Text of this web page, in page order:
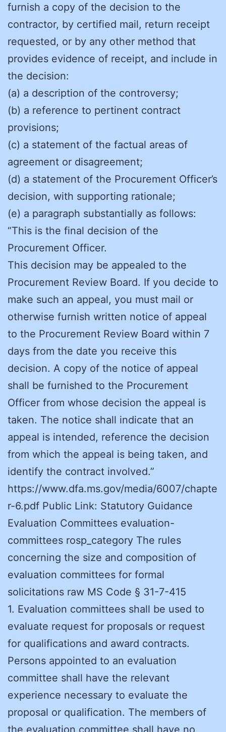
furnish a copy of the decision to the
contractor, by certified mail, return receipt
requested, or by any other method that
provides evidence of receipt, and include in
the decision:
(a) a description of the controversy;
(b) a reference to pertinent contract
provisions;
(c) a statement of the factual areas of
agreement or disagreement;
(d) a statement of the Procurement Officer’s
decision, with supporting rationale;
(e) a paragraph substantially as follows:
“This is the final decision of the
Procurement Officer.
This decision may be appealed to the
Procurement Review Board. If you decide to
make such an appeal, you must mail or
otherwise furnish written notice of appeal
to the Procurement Review Board within 7
days from the date you receive this
decision. A copy of the notice of appeal
shall be furnished to the Procurement
Officer from whose decision the appeal is
taken. The notice shall indicate that an
appeal is intended, reference the decision
from which the appeal is being taken, and
identify the contract involved.”
https://www.dfa.ms.gov/media/6007/chapte
r-6.pdf Public Link: Statutory Guidance
Evaluation Committees evaluation-
committees rosp_category The rules
concerning the size and composition of
evaluation committees for formal
solicitations raw MS Code § 31-7-415
1. Evaluation committees shall be used to
evaluate request for proposals or request
for qualifications and award contracts.
Persons appointed to an evaluation
committee shall have the relevant
experience necessary to evaluate the
proposal or qualification. The members of
the evaluation committee shall have no